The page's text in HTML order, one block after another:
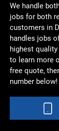
We handle
jobs for both
customers in
handles jobs
highest
to learn more
free quote,
number below!